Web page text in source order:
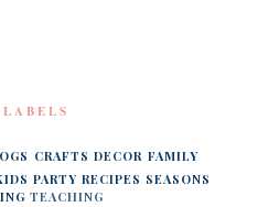
LABELS
CRAFTS DECOR FAMILY
PARTY RECIPES SEASONS
TEACHING